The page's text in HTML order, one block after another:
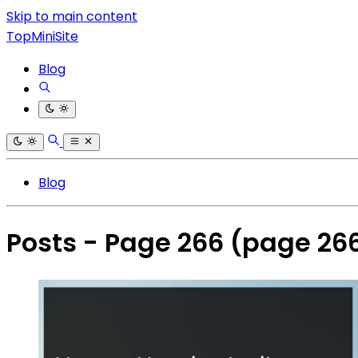
Skip to main content
TopMiniSite
Blog
Blog
Posts - Page 266 (page